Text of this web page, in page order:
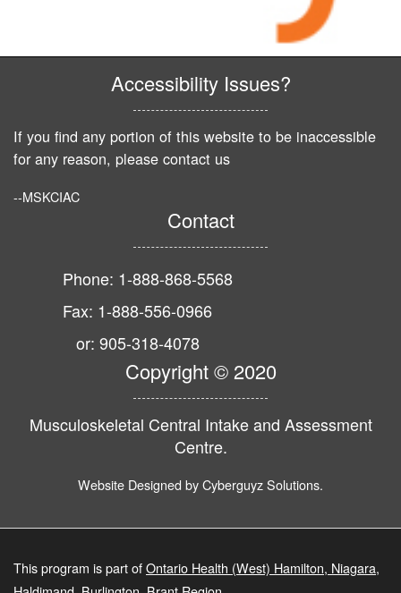
Accessibility Issues?
If you find any portion of this website to be inaccessible
for any reason, please contact us
--MSKCIAC
Contact
Phone: 1-888-868-5568
Fax: 1-888-556-0966
or: 905-318-4078
Copyright © 2020
Musculoskeletal Central Intake and Assessment
Centre.
Website Designed byCyberguyz Solutions.
This program is part ofOntario Health (West) Hamilton, Niagara,